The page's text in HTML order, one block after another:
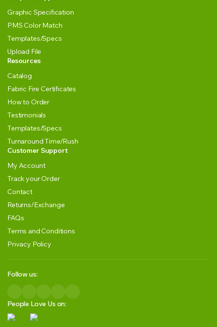
Graphic Specification
PMS Color Match
Templates/Specs
Upload File
Resources
Catalog
Fabric Fire Certificates
How to Order
Testimonials
Templates/Specs
Turnaround Time/Rush
Customer Support
My Account
Track your Order
Contact
Returns/Exchange
FAQs
Terms and Conditions
Privacy Policy
Follow us:
People Love Us on: